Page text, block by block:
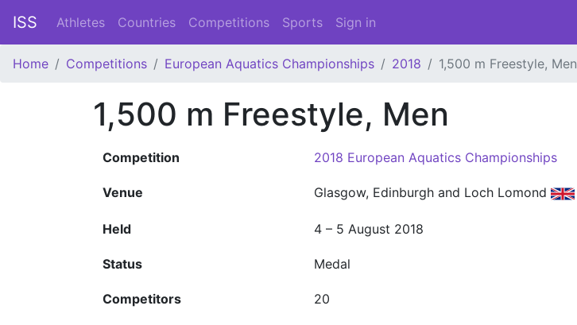
ISS Athletes Countries Competitions Sports Sign in
Home Competitions European Aquatics Championships 2018 1,500 m Freestyle, Men
1,500 m Freestyle, Men
Competition 2018 European Aquatics Championships
Venue Glasgow, Edinburgh and Loch Lomond
Held 4 – 5 August 2018
Status Medal
Competitors 20